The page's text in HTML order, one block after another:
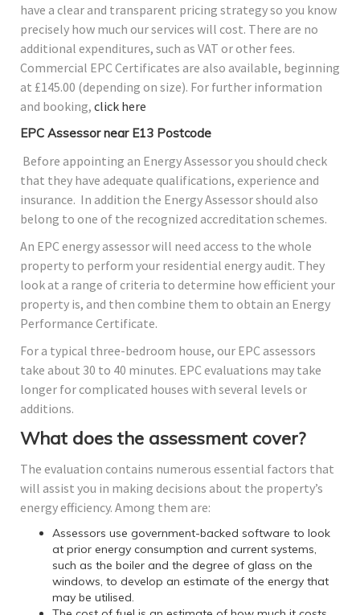
have a clear and transparent pricing strategy so you know
precisely how much our services will cost. There are no
additional expenditures, such as VAT or other fees.
Commercial EPC Certificates are also available, beginning
at £145.00 (depending on size). For further information
and booking, click here
EPC Assessor near E13 Postcode
Before appointing an Energy Assessor you should check
that they have adequate qualifications, experience and
insurance. In addition the Energy Assessor should also
belong to one of the recognized accreditation schemes.
An EPC energy assessor will need access to the whole
property to perform your residential energy audit. They
look at a range of criteria to determine how efficient your
property is, and then combine them to obtain an Energy
Performance Certificate.
For a typical three-bedroom house, our EPC assessors
take about 30 to 40 minutes. EPC evaluations may take
longer for complicated houses with several levels or
additions.
What does the assessment cover?
The evaluation contains numerous essential factors that
will assist you in making decisions about the property’s
energy efficiency. Among them are:
Assessors use government-backed software to look
at prior energy consumption and current systems,
such as the boiler and the degree of glass on the
windows, to develop an estimate of the energy that
may be utilised.